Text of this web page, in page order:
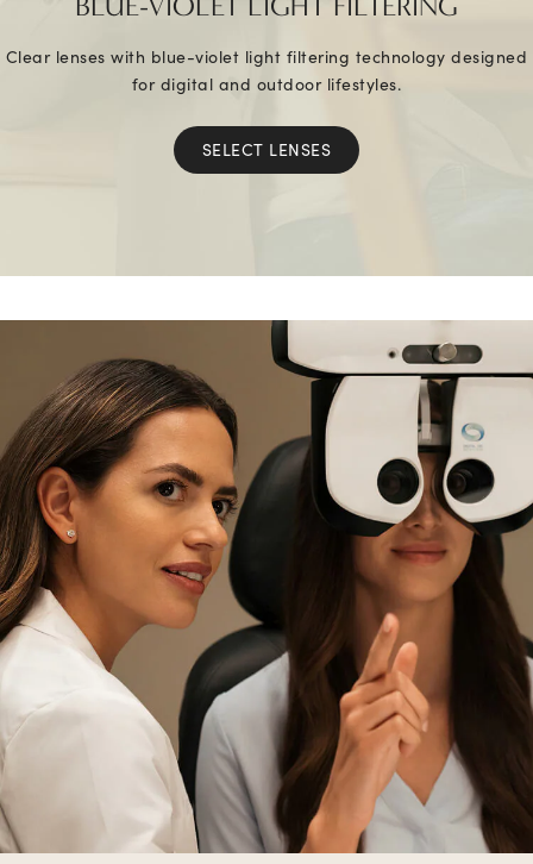
Clear lenses with blue-violet light filtering technology designed
for digital and outdoor lifestyles.
SELECT LENSES